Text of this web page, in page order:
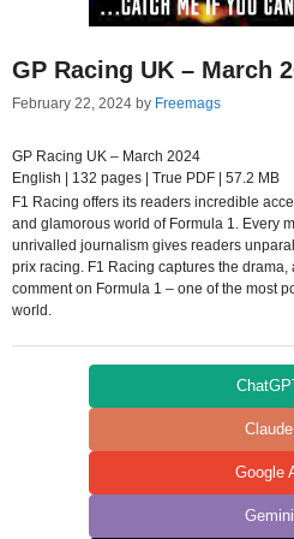
GP Racing UK – March
February 22, 2024 by Freemags
GP Racing UK – March 2024
English | 132 pages | True PDF | 57.2 MB
F1 Racing offers its readers incredible
and glamorous world of Formula 1. Every
unrivalled journalism gives readers
prix racing. F1 Racing captures the
comment on Formula 1 – one of the most
world.
Claude
Google
Gemini